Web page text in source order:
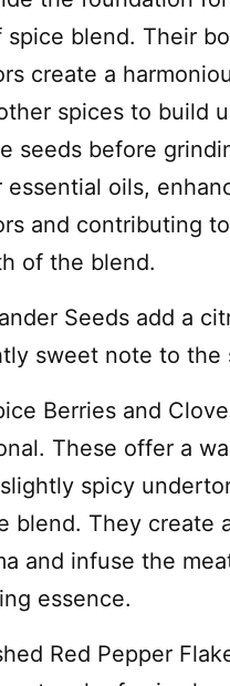
spice blend. Their
create a
spices to build
seeds before
essential oils,
and contributing
of the blend.
Seeds add a
sweet note to the
Berries and
These offer a
spicy
blend. They create
and infuse the
essence.
Red Pepper